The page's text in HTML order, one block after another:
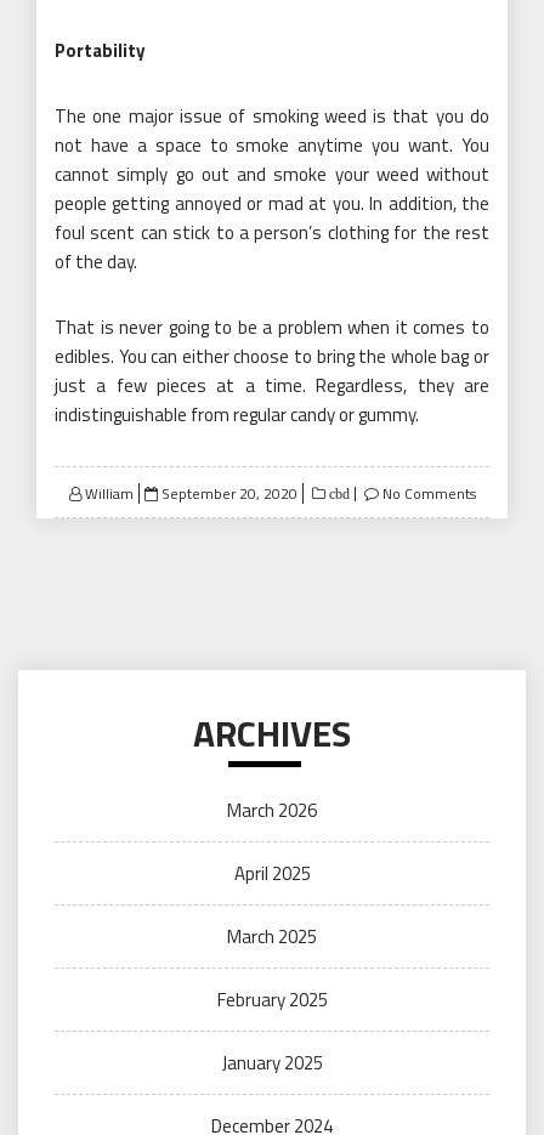
Portability
The one major issue of smoking weed is that you do
not have a space to smoke anytime you want. You
cannot simply go out and smoke your weed without
people getting annoyed or mad at you. In addition, the
foul scent can stick to a person’s clothing for the rest
of the day.
That is never going to be a problem when it comes to
edibles. You can either choose to bring the whole bag or
just a few pieces at a time. Regardless, they are
indistinguishable from regular candy or gummy.
William
Posted
on
September 20, 2020 cbd No Comments
ARCHIVES
March 2026
April 2025
March 2025
February 2025
January 2025
December 2024